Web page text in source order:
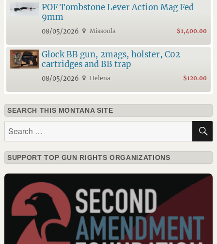
POF Tombstone Lever Action Mag Fed
9mm
08/05/2026 Missoula $1,400.00
Glock BB gun, 2mags, holster, C02
cartridges and BB trap
08/05/2026 Helena $120.00
SEARCH THIS MONTANA SITE
for:
SUPPORT TOP GUN RIGHTS ORGANIZATIONS